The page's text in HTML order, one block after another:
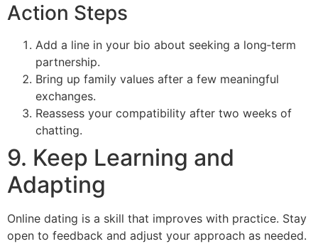
Action Steps
Add a line in your bio about seeking a long‑term
partnership.
Bring up family values after a few meaningful
exchanges.
Reassess your compatibility after two weeks of
chatting.
9. Keep Learning and
Adapting
Online dating is a skill that improves with practice. Stay
open to feedback and adjust your approach as needed.